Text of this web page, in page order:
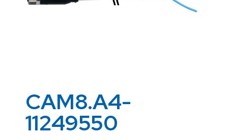
CAM8.A4-
11249550